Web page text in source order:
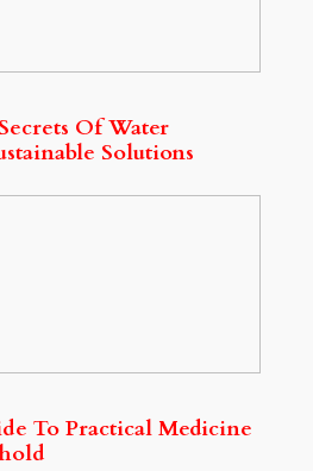
Of Water
Solutions
To Practical Medicine